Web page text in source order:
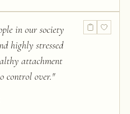
in our society
highly stressed
attachment
control over."